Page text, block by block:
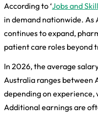
According to ‘Jobs and
in demand nationwide. As
continues to expand,
patient care roles beyond
In 2026, the average
Australia ranges
depending on
Additional earnings are